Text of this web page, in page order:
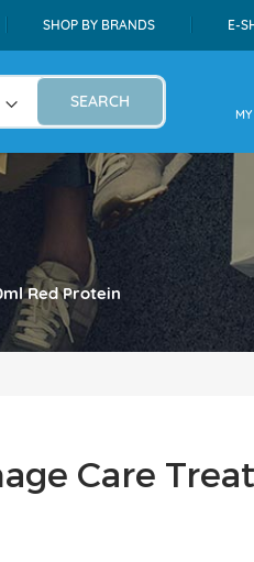
SHOP BY BRANDS E-
SEARCH
Red Protein
Care